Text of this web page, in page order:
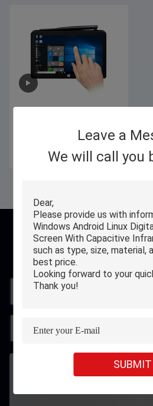
Leave a
We will call you
SUBMIT
Get Best Price